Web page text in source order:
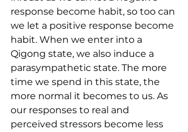
response become habit, so too can
we let a positive response become
habit. When we enter into a
Qigong state, we also induce a
parasympathetic state. The more
time we spend in this state, the
more normal it becomes to us. As
our responses to real and
perceived stressors become less